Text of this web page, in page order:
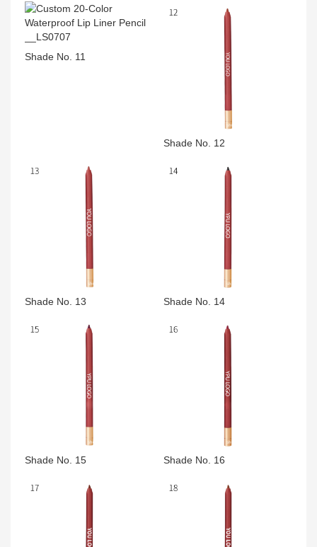
Shade No. 11
Shade No. 12
Shade No. 13 Shade No. 14
Shade No. 15 Shade No. 16